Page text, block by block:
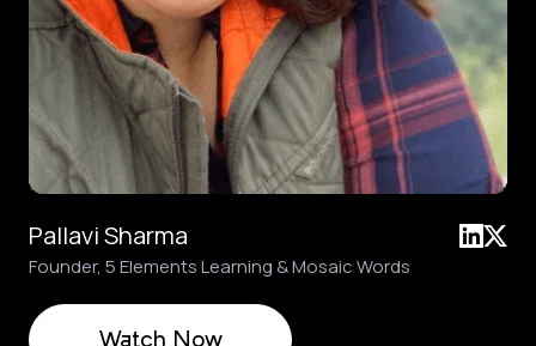
Pallavi Sharma
Founder, 5 Elements Learning & Mosaic Words